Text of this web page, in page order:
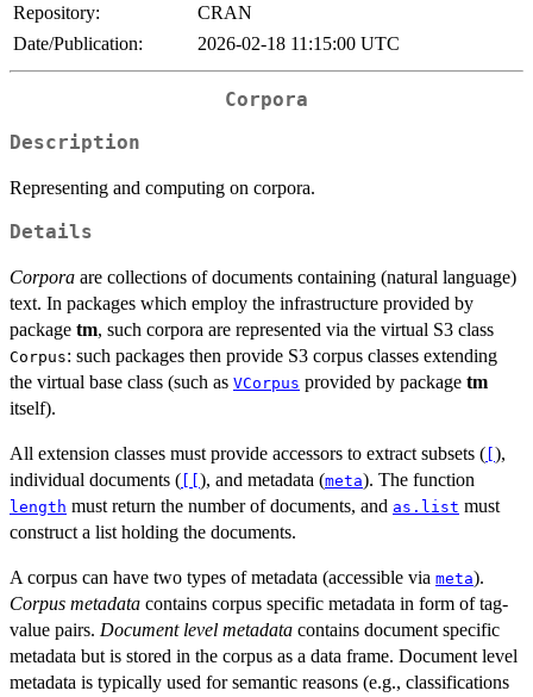
Repository:
CRAN
Date/Publication:
2026-02-18 11:15:00 UTC
Corpora
Description
Representing and computing on corpora.
Details
Corpora are collections of documents containing (natural language)
text. In packages which employ the infrastructure provided by
package tm, such corpora are represented via the virtual S3 class
Corpus: such packages then provide S3 corpus classes extending
the virtual base class (such as VCorpus provided by package tm
itself).
All extension classes must provide accessors to extract subsets ( ),
individual documents (
), and metadata (meta). The function
length must return the number of documents, and as.list must
construct a list holding the documents.
A corpus can have two types of metadata (accessible via meta).
Corpus metadata contains corpus specific metadata in form of tag-
value pairs. Document level metadata contains document specific
metadata but is stored in the corpus as a data frame. Document level
metadata is typically used for semantic reasons (e.g., classifications